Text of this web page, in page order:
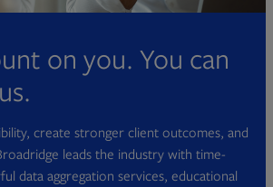
on you. You can
create stronger client outcomes, and
leads the industry with time-
data aggregation services, educational